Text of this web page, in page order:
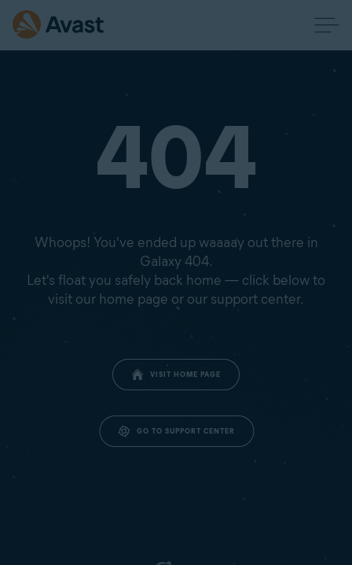
404
Whoops! You've ended up waaaay out there in
Galaxy 404.
Let's float you safely back home — click below to
visit our home page or our support center.
VISIT HOME PAGE
GO TO SUPPORT CENTER